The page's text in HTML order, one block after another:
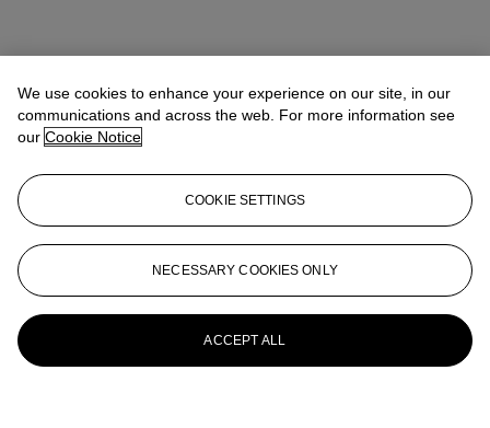
We use cookies to enhance your experience on our site, in our
communications and across the web. For more information see
our Cookie Notice
COOKIE SETTINGS
NECESSARY COOKIES ONLY
ACCEPT ALL